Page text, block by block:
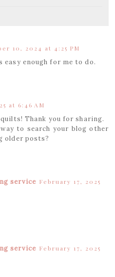
10, 2024 at 4:25 PM
easy enough for me to do.
at 6:46 AM
Thank you for sharing.
to search your blog other
older posts?
service February 17, 2025
service February 17, 2025